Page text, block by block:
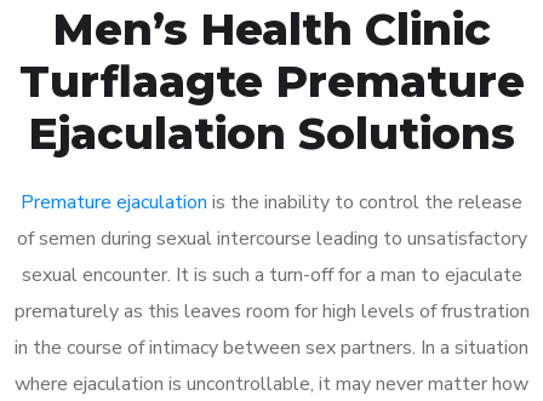
Men’s Health Clinic
Turflaagte Premature
Ejaculation Solutions
Premature ejaculation is the inability to control the release
of semen during sexual intercourse leading to unsatisfactory
sexual encounter. It is such a turn-off for a man to ejaculate
prematurely as this leaves room for high levels of frustration
in the course of intimacy between sex partners. In a situation
where ejaculation is uncontrollable, it may never matter how